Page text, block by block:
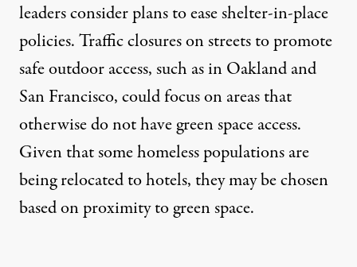
leaders consider plans to ease shelter-in-place
policies. Traffic closures on streets to promote
safe outdoor access, such as inOaklandand
San Francisco, could focus on areas that
otherwise do not have green space access.
Given that some homeless populations are
beingrelocated to hotels, they may be chosen
based on proximity to green space.